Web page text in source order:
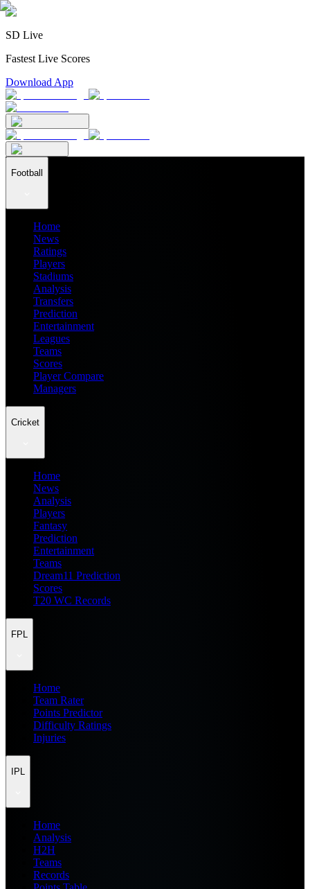
SD Live
Fastest Live Scores
Download App
Football
Home
News
Ratings
Players
Stadiums
Analysis
Transfers
Prediction
Entertainment
Leagues
Teams
Scores
Player Compare
Managers
Cricket
Home
News
Analysis
Players
Fantasy
Prediction
Entertainment
Teams
Dream11 Prediction
Scores
T20 WC Records
FPL
Home
Team Rater
Points Predictor
Difficulty Ratings
Injuries
IPL
Home
Analysis
H2H
Teams
Records